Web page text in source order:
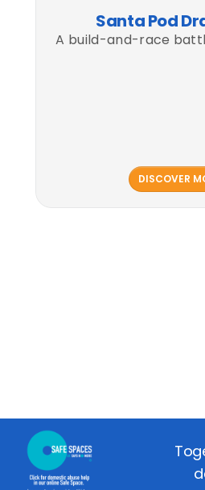
Santa Pod
A build-and-race
DISCOVER